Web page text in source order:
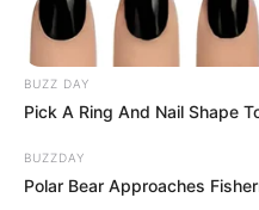
BUZZ DAY
Pick A Ring And Nail Shape
BUZZDAY
Polar Bear Approaches